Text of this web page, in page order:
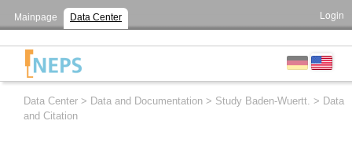
Mainpage Data Center Login
Data Center > Data and Documentation > Study Baden-Wuertt. > Data
and Citation